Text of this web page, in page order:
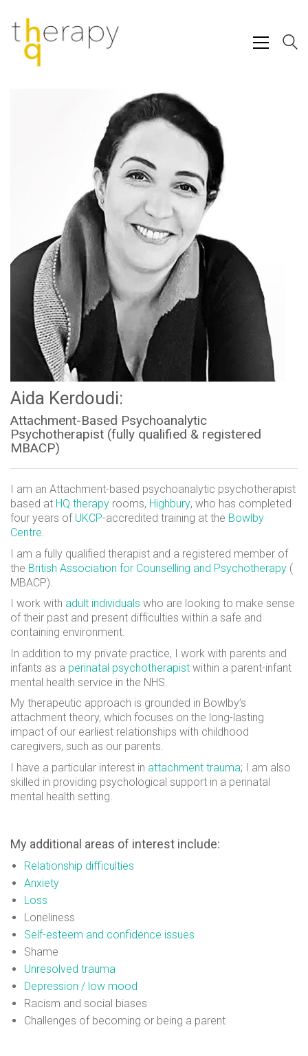
Aida Kerdoudi:
Attachment-Based Psychoanalytic
Psychotherapist (fully qualified & registered
MBACP)
I am an Attachment-based psychoanalytic psychotherapist
based at HQ therapy rooms, Highbury, who has completed
four years of UKCP-accredited training at the Bowlby
Centre.
I am a fully qualified therapist and a registered member of
the British Association for Counselling and Psychotherapy (
MBACP).
I work with adult individuals who are looking to make sense
of their past and present difficulties within a safe and
containing environment.
In addition to my private practice, I work with parents and
infants as a perinatal psychotherapist within a parent-infant
mental health service in the NHS.
My therapeutic approach is grounded in Bowlby’s
attachment theory, which focuses on the long-lasting
impact of our earliest relationships with childhood
caregivers, such as our parents.
I have a particular interest in attachment trauma; I am also
skilled in providing psychological support in a perinatal
mental health setting.
My additional areas of interest include:
Relationship difficulties
Anxiety
Loss
Loneliness
Self-esteem and confidence issues
Shame
Unresolved trauma
Depression / low mood
Racism and social biases
Challenges of becoming or being a parent